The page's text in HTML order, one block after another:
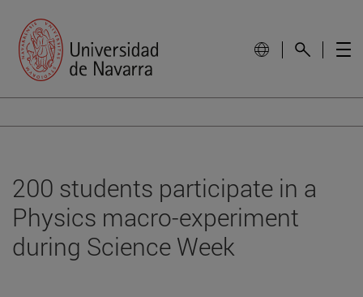
200 students participate in a
Physics macro-experiment
during Science Week